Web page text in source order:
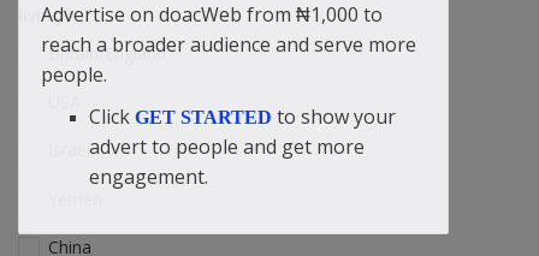
living?
Britain/England
Israel
China
Advertise on doacWeb from ₦1,000 to
reach a broader audience and serve more
people.
Click GET STARTED to show your
advert to people and get more
engagement.